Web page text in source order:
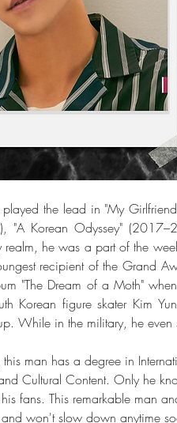
played the lead in "My
"A Korean Odyssey"
realm, he was a part of the
recipient of the Grand
"The Dream of a Moth"
Korean figure skater Kim
While in the military, he even
this man has a degree in
Cultural Content. Only he
fans. This remarkable man
won't slow down anytime